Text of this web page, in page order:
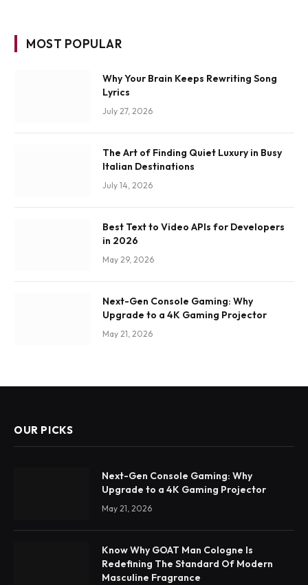
MOST POPULAR
Why Your Brain Keeps Rewriting Song
Lyrics
July 27, 2026
The Art of Finding Quiet Luxury in Busy
Italian Destinations
July 14, 2026
Best Text to Video APIs for Developers
in 2026
May 29, 2026
Next-Gen Console Gaming: Why
Upgrade to a 4K Gaming Projector
May 21, 2026
OUR PICKS
Next-Gen Console Gaming: Why
Upgrade to a 4K Gaming Projector
May 21, 2026
Know Why GOAT Man Cologne Is
Redefining The Standard Of Modern
Masculine Fragrance